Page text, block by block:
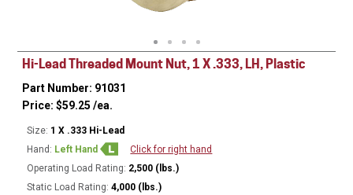
Hi-Lead Threaded Mount Nut, 1 X .333, LH, Plastic
Part Number: 91031
Price:$59.25 /ea.
Size: 1 X .333 Hi-Lead
Hand: Left Hand
Click for right hand
Operating Load Rating: 2,500 (lbs.)
Static Load Rating: 4,000 (lbs.)